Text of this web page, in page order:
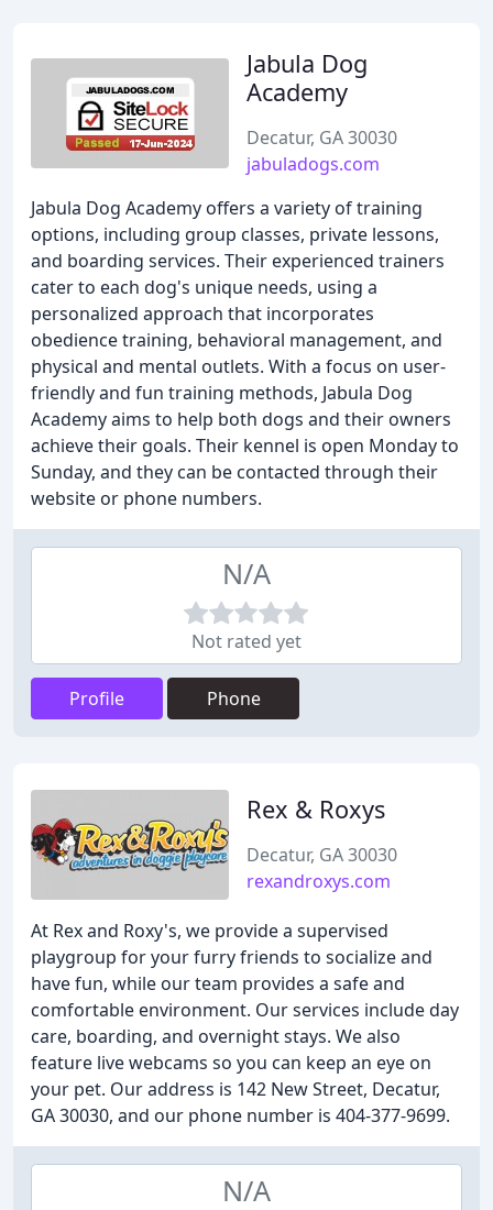
Jabula Dog
Academy
Decatur, GA 30030
jabuladogs.com
Jabula Dog Academy offers a variety of training
options, including group classes, private lessons,
and boarding services. Their experienced trainers
cater to each dog's unique needs, using a
personalized approach that incorporates
obedience training, behavioral management, and
physical and mental outlets. With a focus on user-
friendly and fun training methods, Jabula Dog
Academy aims to help both dogs and their owners
achieve their goals. Their kennel is open Monday to
Sunday, and they can be contacted through their
website or phone numbers.
N/A
Not rated yet
Profile Phone
Rex & Roxys
Decatur, GA 30030
rexandroxys.com
At Rex and Roxy's, we provide a supervised
playgroup for your furry friends to socialize and
have fun, while our team provides a safe and
comfortable environment. Our services include day
care, boarding, and overnight stays. We also
feature live webcams so you can keep an eye on
your pet. Our address is 142 New Street, Decatur,
GA 30030, and our phone number is 404-377-9699.
N/A